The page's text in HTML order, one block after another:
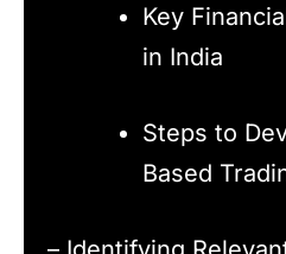
Key
in India
Steps to
Based